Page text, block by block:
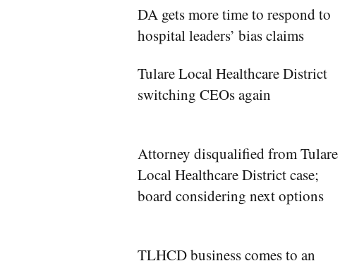
DA gets more time to respond to
hospital leaders’ bias claims
Tulare Local Healthcare District
switching CEOs again
Attorney disqualified from Tulare
Local Healthcare District case;
board considering next options
TLHCD business comes to an